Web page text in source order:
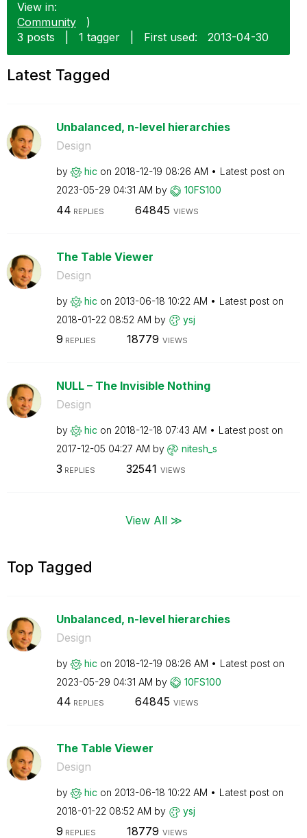
View in:
Community
)
3 posts
1 tagger First used: ‎2013-04-30
Latest Tagged
Unbalanced, n-level hierarchies
Design
by hic on ‎2018-12-19 08:26 AM
Latest post on
‎2023-05-29 04:31 AM by 10FS100
44 REPLIES 64845 VIEWS
The Table Viewer
Design
by hic on ‎2013-06-18 10:22 AM
Latest post on
‎2018-01-22 08:52 AM by ysj
9 REPLIES 18779 VIEWS
NULL – The Invisible Nothing
Design
by hic on ‎2018-12-18 07:43 AM
Latest post on
‎2017-12-05 04:27 AM by nitesh_s
3 REPLIES 32541 VIEWS
View All ≫
Top Tagged
Unbalanced, n-level hierarchies
Design
by hic on ‎2018-12-19 08:26 AM
Latest post on
‎2023-05-29 04:31 AM by 10FS100
44 REPLIES 64845 VIEWS
The Table Viewer
Design
by hic on ‎2013-06-18 10:22 AM
Latest post on
‎2018-01-22 08:52 AM by ysj
9 REPLIES 18779 VIEWS